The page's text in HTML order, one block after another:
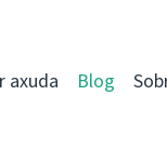
axuda Blog